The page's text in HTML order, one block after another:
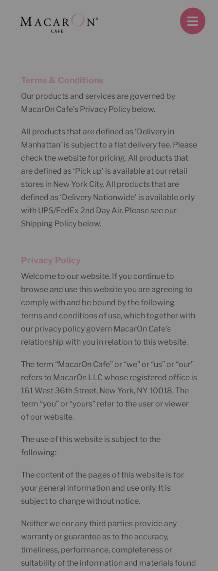
Terms & Conditions
Our products and services are governed by
MacarOn Cafe’s Privacy Policy below.
All products that are defined as ‘Delivery in
Manhattan’ is subject to a flat delivery fee. Please
check the website for pricing. All products that
are defined as ‘Pick up’ is available at our retail
stores in New York City. All products that are
defined as ‘Delivery Nationwide’ is available only
with UPS/FedEx 2nd Day Air. Please see our
Shipping Policy below.
Privacy Policy
Welcome to our website. If you continue to
browse and use this website you are agreeing to
comply with and be bound by the following
terms and conditions of use, which together with
our privacy policy govern MacarOn Cafe’s
relationship with you in relation to this website.
The term “MacarOn Cafe” or “we” or “us” or “our”
refers to MacarOn LLC whose registered office is
161 West 36th Street, New York, NY 10018. The
term “you” or “yours” refer to the user or viewer
of our website.
The use of this website is subject to the
following:
The content of the pages of this website is for
your general information and use only. It is
subject to change without notice.
Neither we nor any third parties provide any
warranty or guarantee as to the accuracy,
timeliness, performance, completeness or
suitability of the information and materials found